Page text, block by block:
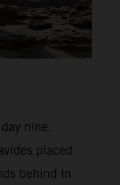
nine.
placed
behind in